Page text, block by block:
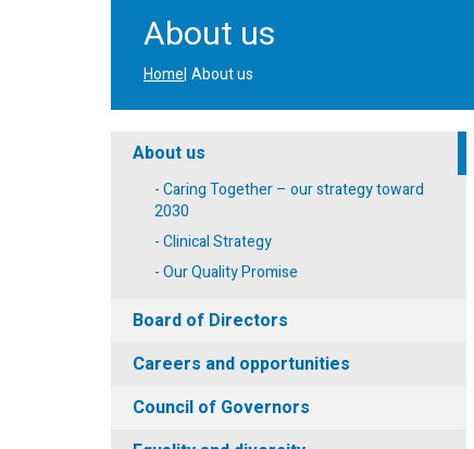
About us
Home About us
About us
Caring Together – our strategy toward
2030
Clinical Strategy
Our Quality Promise
Board of Directors
Careers and opportunities
Council of Governors